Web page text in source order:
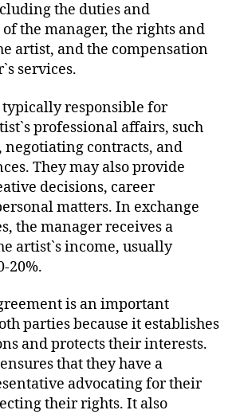
the duties and
the manager, the rights and
artist, and the compensation
services.
typically responsible for
professional affairs, such
negotiating contracts, and
They may also provide
decisions, career
matters. In exchange
the manager receives a
artist`s income, usually
20%.
is an important
parties because it establishes
and protects their interests.
that they have a
advocating for their
their rights. It also